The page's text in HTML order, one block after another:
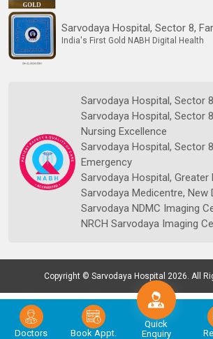
Sarvodaya Hospital, Sector 8,
India's First Gold NABH Digital Health
Sarvodaya Hospital, Sector
Sarvodaya Hospital, Sector
Nursing Excellence
Sarvodaya Hospital, Sector
Emergency
Sarvodaya Hospital, Greater
Sarvodaya Medicentre, New
Sarvodaya NDMC Imaging
NRCH Sarvodaya Imaging
Copyright © Sarvodaya Hospital 2026. All
Doctors Book Appt.
Quick
Enquiry